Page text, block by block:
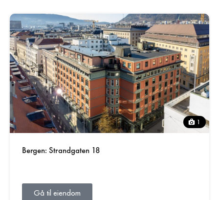
1
Bergen: Strandgaten 18
Gå til eiendom